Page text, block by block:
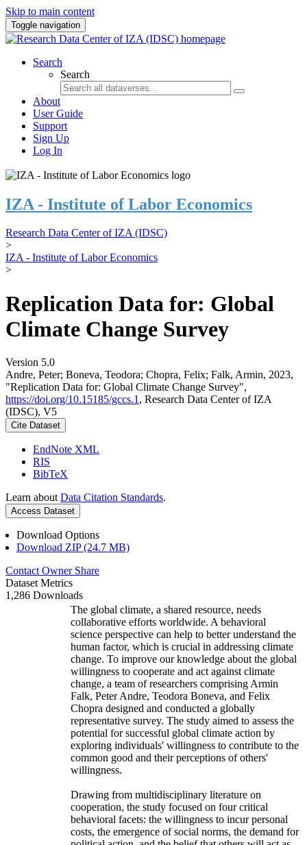
Skip to main content
Toggle navigation
Search
Search
About
User Guide
Support
Sign Up
Log In
IZA - Institute of Labor Economics
Research Data Center of IZA (IDSC)
>
IZA - Institute of Labor Economics
>
Replication Data for: Global
Climate Change Survey
Version 5.0
Andre, Peter; Boneva, Teodora; Chopra, Felix; Falk, Armin, 2023,
"Replication Data for: Global Climate Change Survey",
https://doi.org/10.15185/gccs.1 , Research Data Center of IZA
(IDSC), V5
Cite Dataset
EndNote XML
RIS
BibTeX
Learn about Data Citation Standards.
Access Dataset
Download Options
Download ZIP (24.7 MB)
Contact Owner Share
Dataset Metrics
1,286 Downloads
The global climate, a shared resource, needs
collaborative efforts worldwide. A behavioral
science perspective can help to better understand the
human factor, which is crucial in addressing climate
change. To improve our knowledge about the global
willingness to cooperate and act against climate
change, a team of researchers comprising Armin
Falk, Peter Andre, Teodora Boneva, and Felix
Chopra designed and conducted a globally
representative survey. The study aimed to assess the
potential for successful global climate action by
exploring individuals' willingness to contribute to the
common good and their perceptions of others'
willingness.
Drawing from multidisciplinary literature on
cooperation, the study focused on four critical
behavioral facets: the willingness to incur personal
costs, the emergence of social norms, the demand for